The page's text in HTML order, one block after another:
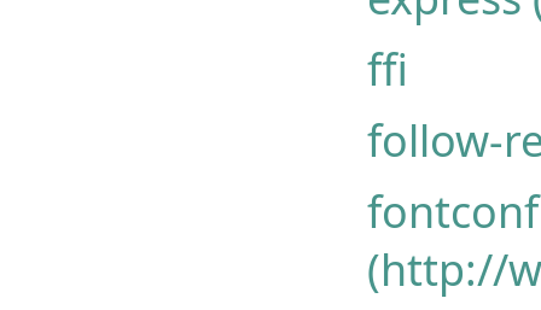
ffi
follow-
(http://